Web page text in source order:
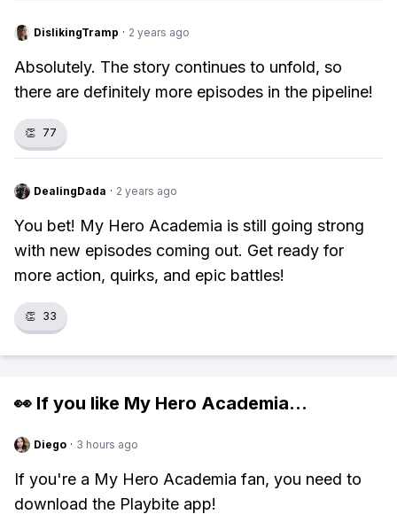
DislikingTramp · 2 years ago
Absolutely. The story continues to unfold, so
there are definitely more episodes in the pipeline!
👏 77
DealingDada · 2 years ago
You bet! My Hero Academia is still going strong
with new episodes coming out. Get ready for
more action, quirks, and epic battles!
👏 33
👀 If you like My Hero Academia...
Diego · 3 hours ago
If you're a My Hero Academia fan, you need to
download the Playbite app!